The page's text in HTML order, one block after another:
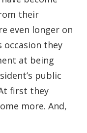
their
even longer on
occasion they
at being
public
first they
more. And,